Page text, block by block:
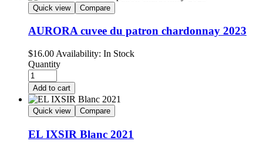
Quick view Compare
AURORA cuvee du patron chardonnay 2023
$16.00 Availability: In Stock
Quantity
Add to cart
Quick view Compare
EL IXSIR Blanc 2021